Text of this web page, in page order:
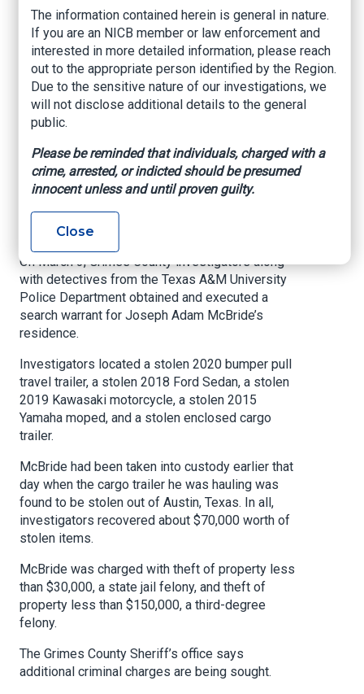
stolen motorcycle,
trailers, car and
moped
Investigators recovered about $70,000 worth of
stolen items.
KBTX, By Adrienne DeMoss, Mar. 4, 2021
ANDERSON, Texas (KBTX) -A man has been
arrested after the cargo trailer he was hauling
was found to be stolen.
On March 3, Grimes County investigators along
with detectives from the Texas A&M University
Police Department obtained and executed a
search warrant for Joseph Adam McBride’s
residence.
Investigators located a stolen 2020 bumper pull
travel trailer, a stolen 2018 Ford Sedan, a stolen
2019 Kawasaki motorcycle, a stolen 2015
Yamaha moped, and a stolen enclosed cargo
trailer.
McBride had been taken into custody earlier that
day when the cargo trailer he was hauling was
found to be stolen out of Austin, Texas. In all,
investigators recovered about $70,000 worth of
stolen items.
McBride was charged with theft of property less
than $30,000, a state jail felony, and theft of
property less than $150,000, a third-degree
felony.
The Grimes County Sheriff’s office says
additional criminal charges are being sought.
The information contained herein is general in nature.
If you are an NICB member or law enforcement and
interested in more detailed information, please reach
out to the appropriate person identified by the Region.
Due to the sensitive nature of our investigations, we
will not disclose additional details to the general
public.
Please be reminded that individuals, charged with a
crime, arrested, or indicted should be presumed
innocent unless and until proven guilty.
Close